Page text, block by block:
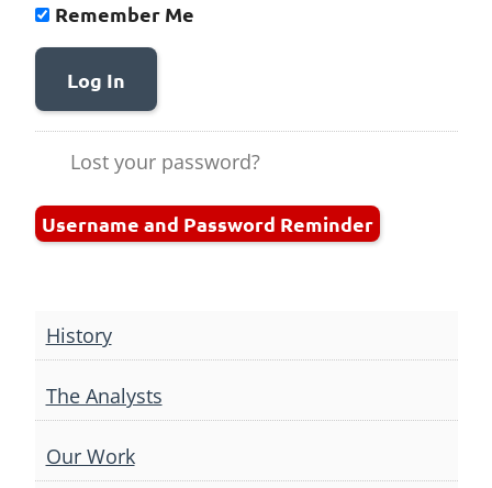
Remember Me
Log In
Lost your password?
Username and Password Reminder
History
The Analysts
Our Work